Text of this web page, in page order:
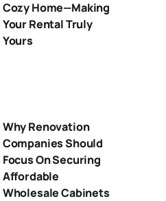
Cozy Home—Making
Your Rental Truly
Yours
Why Renovation
Companies Should
Focus On Securing
Affordable
Wholesale Cabinets